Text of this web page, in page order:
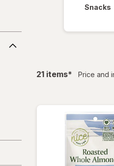
Snacks
21 itemsfiltered
* Price and